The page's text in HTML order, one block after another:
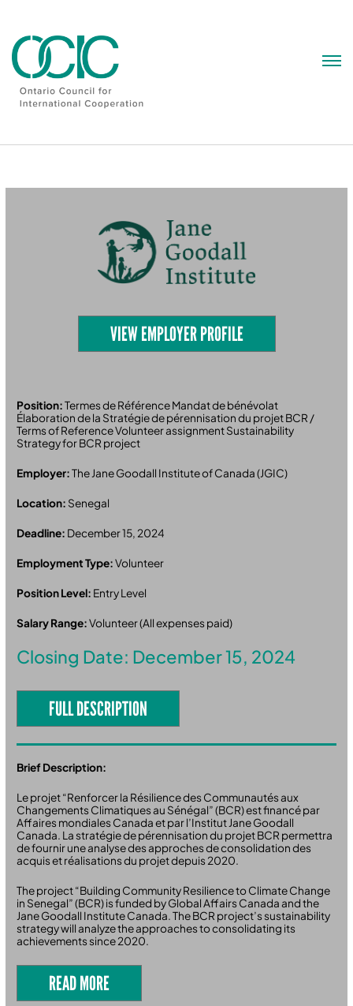
VIEW EMPLOYER PROFILE
Position:Termes de Référence Mandat de bénévolat
Élaboration de la Stratégie de pérennisation du projet BCR /
Terms of Reference Volunteer assignment Sustainability
Strategy for BCR project
Employer:The Jane Goodall Institute of Canada (JGIC)
Location: Senegal
Deadline: December 15, 2024
Employment Type:Volunteer
Position Level: Entry Level
Salary Range:Volunteer (All expenses paid)
Closing Date: December 15, 2024
FULL DESCRIPTION
Brief Description:
Le projet “Renforcer la Résilience des Communautés aux
Changements Climatiques au Sénégal” (BCR) est financé par
Affaires mondiales Canada et par l’Institut Jane Goodall
Canada. La stratégie de pérennisation du projet BCR permettra
de fournir une analyse des approches de consolidation des
acquis et réalisations du projet depuis 2020.
The project “Building Community Resilience to Climate Change
in Senegal” (BCR) is funded by Global Affairs Canada and the
Jane Goodall Institute Canada. The BCR project’s sustainability
strategy will analyze the approaches to consolidating its
achievements since 2020.
READ MORE